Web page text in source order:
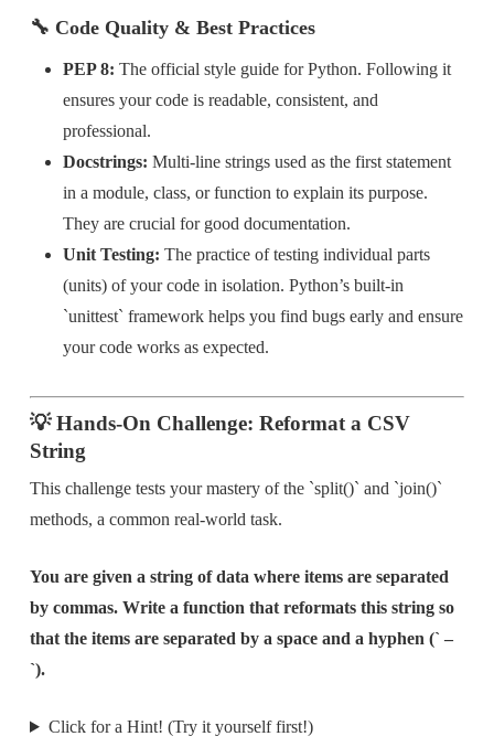
🔧 Code Quality & Best Practices
PEP 8: The official style guide for Python. Following it
ensures your code is readable, consistent, and
professional.
Docstrings: Multi-line strings used as the first statement
in a module, class, or function to explain its purpose.
They are crucial for good documentation.
Unit Testing: The practice of testing individual parts
(units) of your code in isolation. Python’s built-in
`unittest` framework helps you find bugs early and ensure
your code works as expected.
💡 Hands-On Challenge: Reformat a CSV
String
This challenge tests your mastery of the `split()` and `join()`
methods, a common real-world task.
You are given a string of data where items are separated
by commas. Write a function that reformats this string so
that the items are separated by a space and a hyphen (` –
`).
Click for a Hint! (Try it yourself first!)